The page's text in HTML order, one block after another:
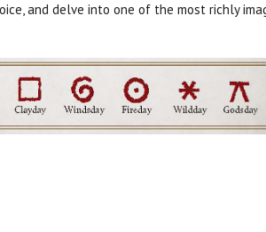
and delve into one of the most richly